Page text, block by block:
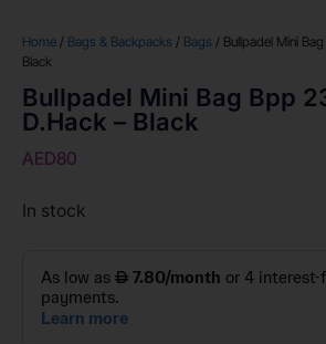
Home / Bags & Backpacks / Bags / Bullpadel Mini
Black
Bullpadel Mini Bag Bpp
D.Hack – Black
AED80
In stock